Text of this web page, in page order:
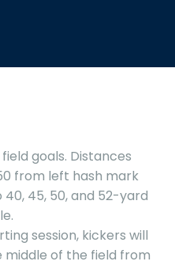
goals. Distances
from left hash mark
45, 50, and 52-yard
session, kickers will
of the field from